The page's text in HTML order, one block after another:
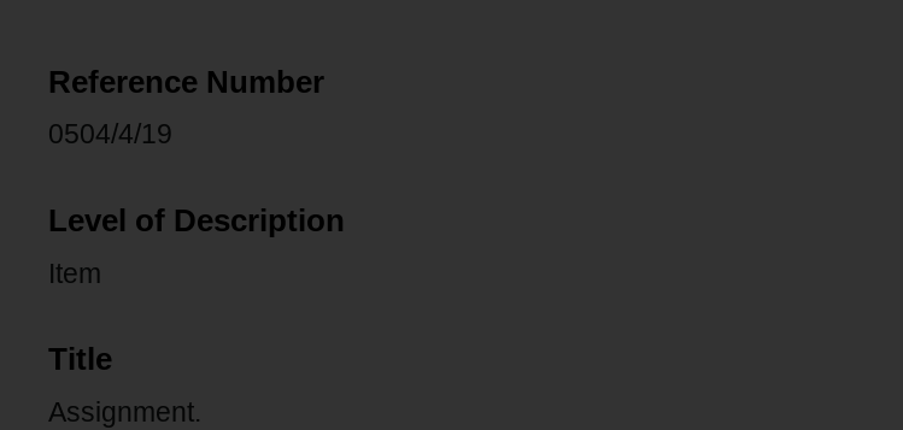
Reference Number
0504/4/19
Level of Description
Item
Title
Assignment.